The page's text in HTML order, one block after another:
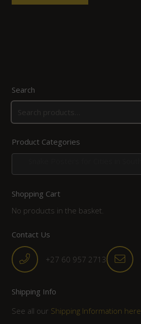
Search
Product Categories
Shopping Cart
No products in the basket.
Contact Us
+27 60 957 2713
Shipping Info
See all our Shipping Information here